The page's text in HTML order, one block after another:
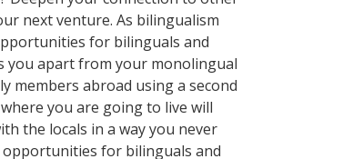
next venture. As bilingualism
for bilinguals and
you apart from your monolingual
members abroad using a second
you are going to live will
the locals in a way you never
for bilinguals and